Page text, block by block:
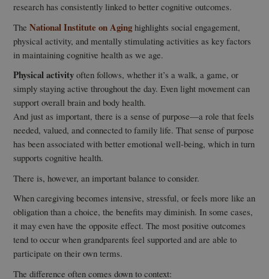
research has consistently linked to better cognitive outcomes.
TheNational Institute on Aging highlights social engagement,
physical activity, and mentally stimulating activities as key factors
in maintaining cognitive health as we age.
Physical activity often follows, whether it’s a walk, a game, or
simply staying active throughout the day. Even light movement can
support overall brain and body health.
And just as important, there is a sense of purpose—a role that feels
needed, valued, and connected to family life. That sense of purpose
has been associated with better emotional well-being, which in turn
supports cognitive health.
There is, however, an important balance to consider.
When caregiving becomes intensive, stressful, or feels more like an
obligation than a choice, the benefits may diminish. In some cases,
it may even have the opposite effect. The most positive outcomes
tend to occur when grandparents feel supported and are able to
participate on their own terms.
The difference often comes down to context: